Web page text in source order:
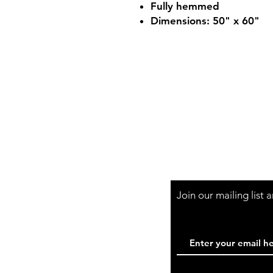
Fully hemmed
Dimensions: 50" x 60"
Join our mailing list